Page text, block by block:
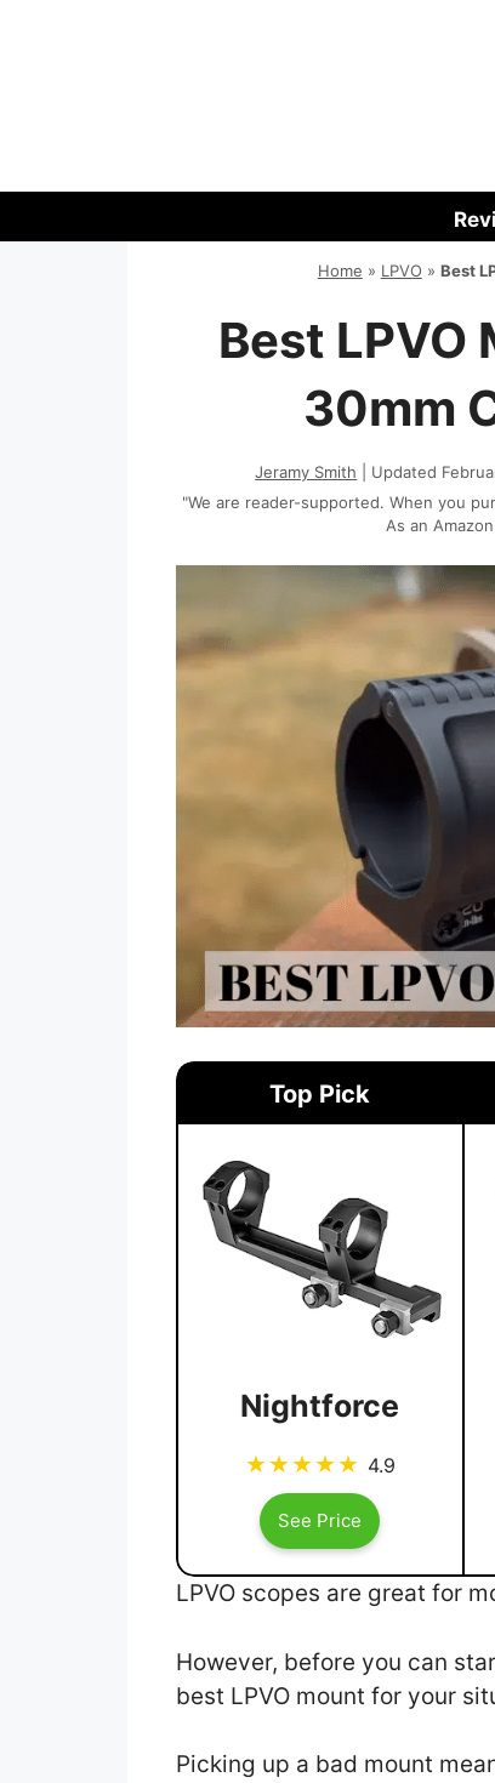
Home » LPVO » Best
Best LPVO
30mm
Jeramy Smith | Updated
"We are reader-supported. When you
As an
Top Pick
Nightforce
4.9
See Price
LPVO scopes are great for
However, before you can
best LPVO mount for your
Picking up a bad mount